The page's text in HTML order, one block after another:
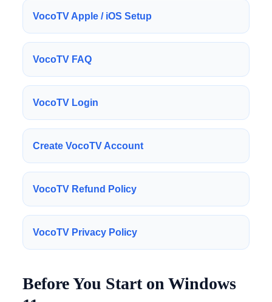
VocoTV Apple / iOS Setup
VocoTV FAQ
VocoTV Login
Create VocoTV Account
VocoTV Refund Policy
VocoTV Privacy Policy
Before You Start on Windows